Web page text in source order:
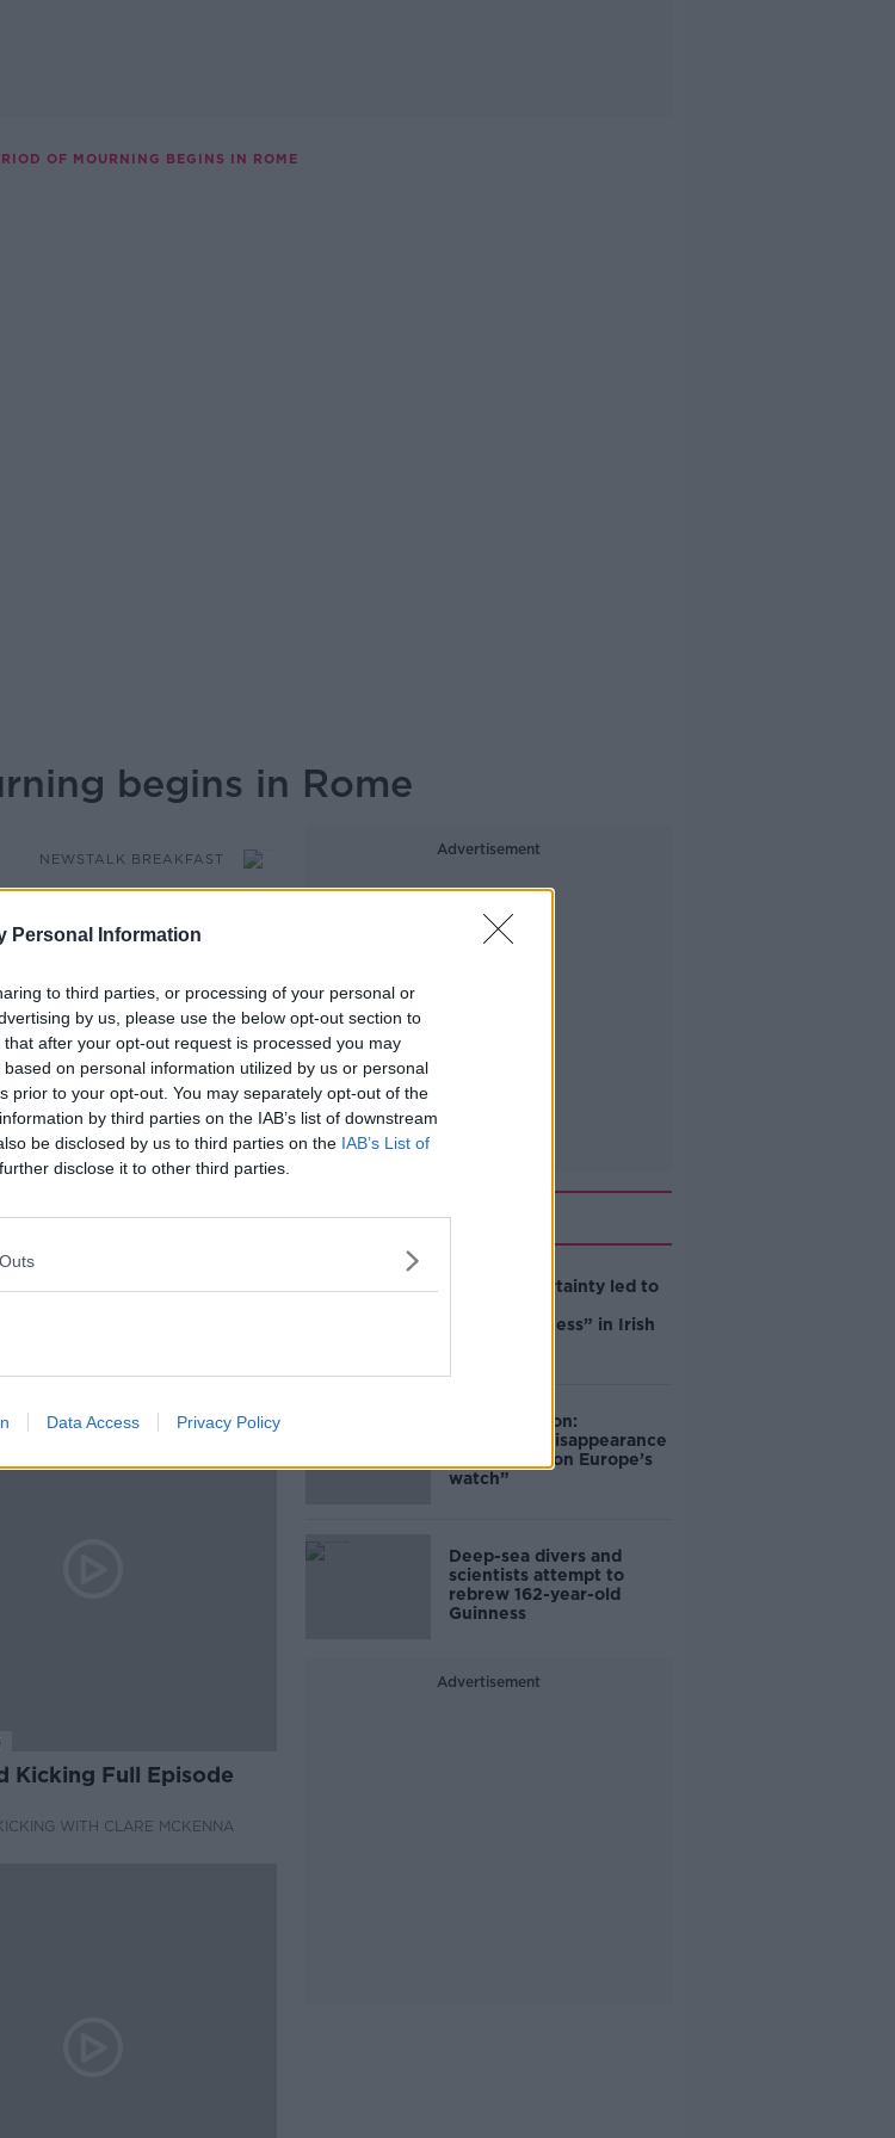
Personal Information
to third parties, or processing of your personal or
by us, please use the below opt-out section to
after your opt-out request is processed you may
on personal information utilized by us or personal
prior to your opt-out. You may separately opt-out of the
by third parties on the IAB’s list of downstream
be disclosed by us to third parties on the IAB’s List of
disclose it to other third parties.
Data Access Privacy Policy
OF MOURNING BEGINS IN ROME
begins in Rome
NEWSTALK BREAKFAST
06.45 28 APR 2025
this weekend for the
period of mourning
will take place.
for EWTN Colm
Kicking Full Episode
WITH CLARE MCKENNA
Advertisement
Related
Global uncertainty led to
resourcefulness” in Irish
Mary Robinson:
Palestine’s disappearance
“happening on Europe’s
watch”
Deep-sea divers and
scientists attempt to
rebrew 162-year-old
Guinness
Advertisement